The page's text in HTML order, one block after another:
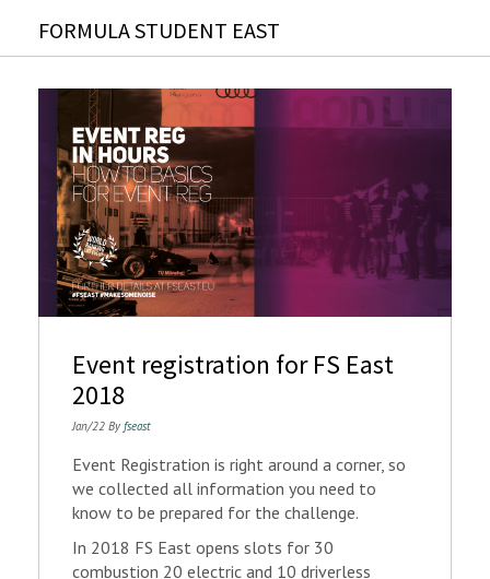
FORMULA STUDENT EAST
Event registration for FS East
2018
Jan/22 By fseast
Event Registration is right around a corner, so
we collected all information you need to
know to be prepared for the challenge.
In 2018 FS East opens slots for 30
combustion 20 electric and 10 driverless